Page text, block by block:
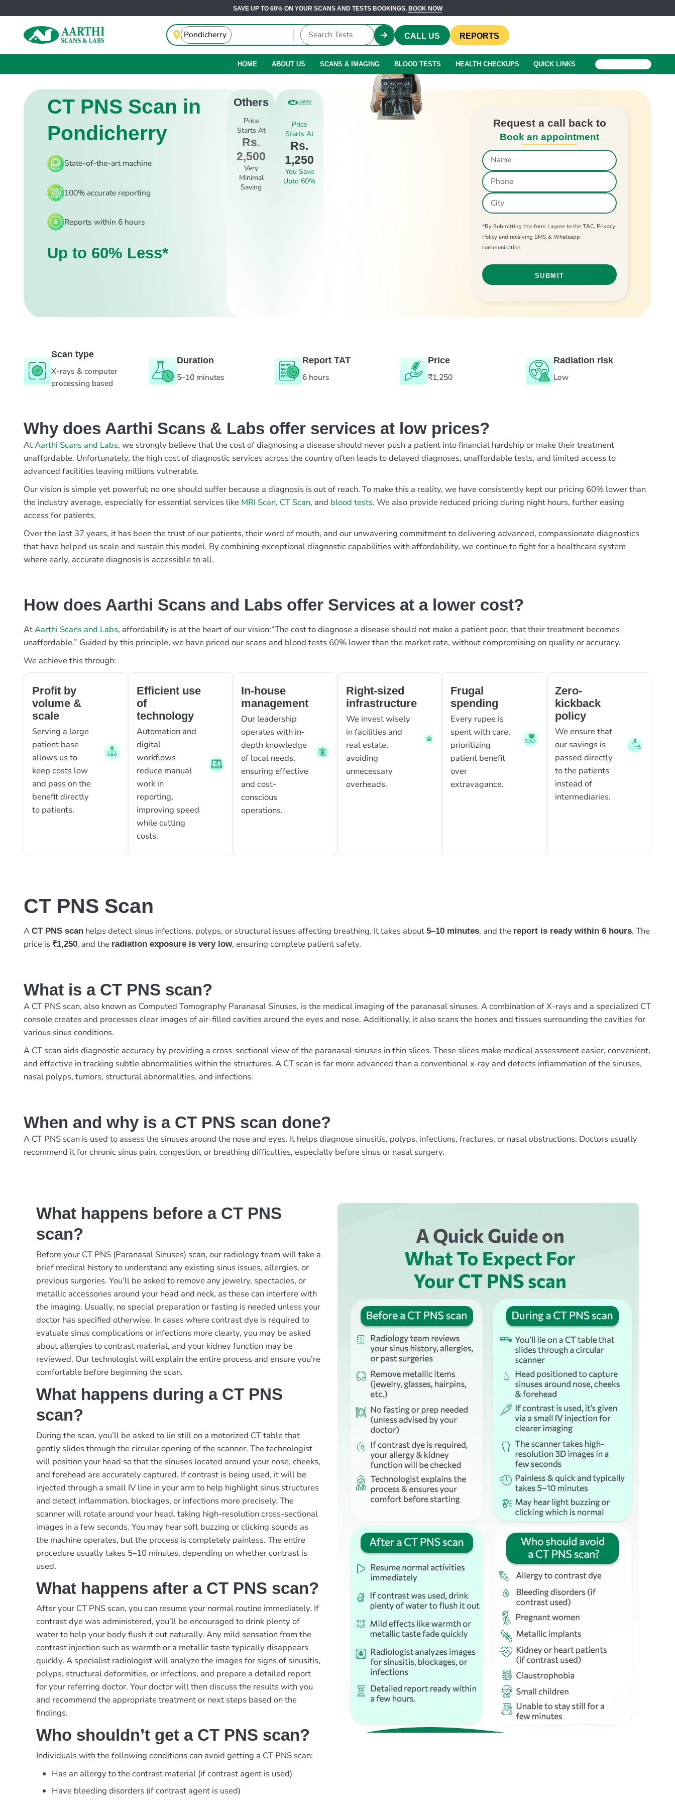
SAVE UP TO 60% ON YOUR SCANS AND TESTS BOOKINGS. BOOK NOW
CALL US REPORTS
HOME ABOUT US SCANS & IMAGING BLOOD TESTS HEALTH CHECKUPS QUICK LINKS
CT PNS Scan in
Pondicherry
State-of-the-art machine
100% accurate reporting
Reports within 6 hours
Up to 60% Less*
Others
Price
Starts At
Rs.
2,500
Very
Minimal
Saving
Price
Starts At
Rs.
1,250
You Save
Upto 60%
Request a call back to
Book an appointment
*By Submitting this form I agree to the T&C, Privacy
Policy and receiving SMS & Whatsapp
communication
Scan type
X-rays & computer
processing based
Duration
5–10 minutes
Report TAT
6 hours
Price
₹1,250
Radiation risk
Low
Why does Aarthi Scans & Labs offer services at low prices?
AtAarthi Scans and Labs, we strongly believe that the cost of diagnosing a disease should never push a patient into financial hardship or make their treatment
unaffordable. Unfortunately, the high cost of diagnostic services across the country often leads to delayed diagnoses, unaffordable tests, and limited access to
advanced facilities leaving millions vulnerable.
Our vision is simple yet powerful; no one should suffer because a diagnosis is out of reach. To make this a reality, we have consistently kept our pricing 60% lower than
the industry average, especially for essential services like MRI Scan, CT Scan, and blood tests. We also provide reduced pricing during night hours, further easing
access for patients.
Over the last 37 years, it has been the trust of our patients, their word of mouth, and our unwavering commitment to delivering advanced, compassionate diagnostics
that have helped us scale and sustain this model. By combining exceptional diagnostic capabilities with affordability, we continue to fight for a healthcare system
where early, accurate diagnosis is accessible to all.
How does Aarthi Scans and Labs offer Services at a lower cost?
AtAarthi Scans and Labs, affordability is at the heart of our vision:“The cost to diagnose a disease should not make a patient poor, that their treatment becomes
unaffordable.” Guided by this principle, we have priced our scans and blood tests 60% lower than the market rate, without compromising on quality or accuracy.
We achieve this through:
Profit by
volume &
scale
Serving a large
patient base
allows us to
keep costs low
and pass on the
benefit directly
to patients.
Efficient use
of
technology
Automation and
digital
workflows
reduce manual
work in
reporting,
improving speed
while cutting
costs.
In-house
management
Our leadership
operates with in-
depth knowledge
of local needs,
ensuring effective
and cost-
conscious
operations.
Right-sized
infrastructure
We invest wisely
in facilities and
real estate,
avoiding
unnecessary
overheads.
Frugal
spending
Every rupee is
spent with care,
prioritizing
patient benefit
over
extravagance.
Zero-
kickback
policy
We ensure that
our savings is
passed directly
to the patients
instead of
intermediaries.
CT PNS Scan
ACT PNS scan helps detect sinus infections, polyps, or structural issues affecting breathing. It takes about5–10 minutes, and the report is ready within 6 hours. The
price is ₹1,250, and the radiation exposure is very low, ensuring complete patient safety.
What is a CT PNS scan?
A CT PNS scan, also known as Computed Tomography Paranasal Sinuses, is the medical imaging of the paranasal sinuses. A combination of X-rays and a specialized CT
console creates and processes clear images of air-filled cavities around the eyes and nose. Additionally, it also scans the bones and tissues surrounding the cavities for
various sinus conditions.
A CT scan aids diagnostic accuracy by providing a cross-sectional view of the paranasal sinuses in thin slices. These slices make medical assessment easier, convenient,
and effective in tracking subtle abnormalities within the structures. A CT scan is far more advanced than a conventional x-ray and detects inflammation of the sinuses,
nasal polyps, tumors, structural abnormalities, and infections.
When and why is a CT PNS scan done?
A CT PNS scan is used to assess the sinuses around the nose and eyes. It helps diagnose sinusitis, polyps, infections, fractures, or nasal obstructions. Doctors usually
recommend it for chronic sinus pain, congestion, or breathing difficulties, especially before sinus or nasal surgery.
What happens before a CT PNS
scan?
Before your CT PNS (Paranasal Sinuses) scan, our radiology team will take a
brief medical history to understand any existing sinus issues, allergies, or
previous surgeries. You’ll be asked to remove any jewelry, spectacles, or
metallic accessories around your head and neck, as these can interfere with
the imaging. Usually, no special preparation or fasting is needed unless your
doctor has specified otherwise. In cases where contrast dye is required to
evaluate sinus complications or infections more clearly, you may be asked
about allergies to contrast material, and your kidney function may be
reviewed. Our technologist will explain the entire process and ensure you’re
comfortable before beginning the scan.
What happens during a CT PNS
scan?
During the scan, you’ll be asked to lie still on a motorized CT table that
gently slides through the circular opening of the scanner. The technologist
will position your head so that the sinuses located around your nose, cheeks,
and forehead are accurately captured. If contrast is being used, it will be
injected through a small IV line in your arm to help highlight sinus structures
and detect inflammation, blockages, or infections more precisely. The
scanner will rotate around your head, taking high-resolution cross-sectional
images in a few seconds. You may hear soft buzzing or clicking sounds as
the machine operates, but the process is completely painless. The entire
procedure usually takes 5–10 minutes, depending on whether contrast is
used.
What happens after a CT PNS scan?
After your CT PNS scan, you can resume your normal routine immediately. If
contrast dye was administered, you’ll be encouraged to drink plenty of
water to help your body flush it out naturally. Any mild sensation from the
contrast injection such as warmth or a metallic taste typically disappears
quickly. A specialist radiologist will analyze the images for signs of sinusitis,
polyps, structural deformities, or infections, and prepare a detailed report
for your referring doctor. Your doctor will then discuss the results with you
and recommend the appropriate treatment or next steps based on the
findings.
Who shouldn’t get a CT PNS scan?
Individuals with the following conditions can avoid getting a CT PNS scan:
Has an allergy to the contrast material (if contrast agent is used)
Have bleeding disorders (if contrast agent is used)